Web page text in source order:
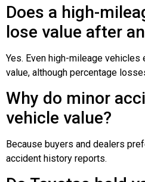
Does a high-
lose value after
Yes. Even high-mileage
value, although percentage
Why do minor
vehicle value?
Because buyers and dealers
accident history reports.